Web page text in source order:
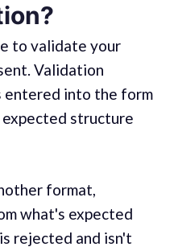
to validate your
Validation
entered into the form
structure
format,
what's expected
rejected and isn't